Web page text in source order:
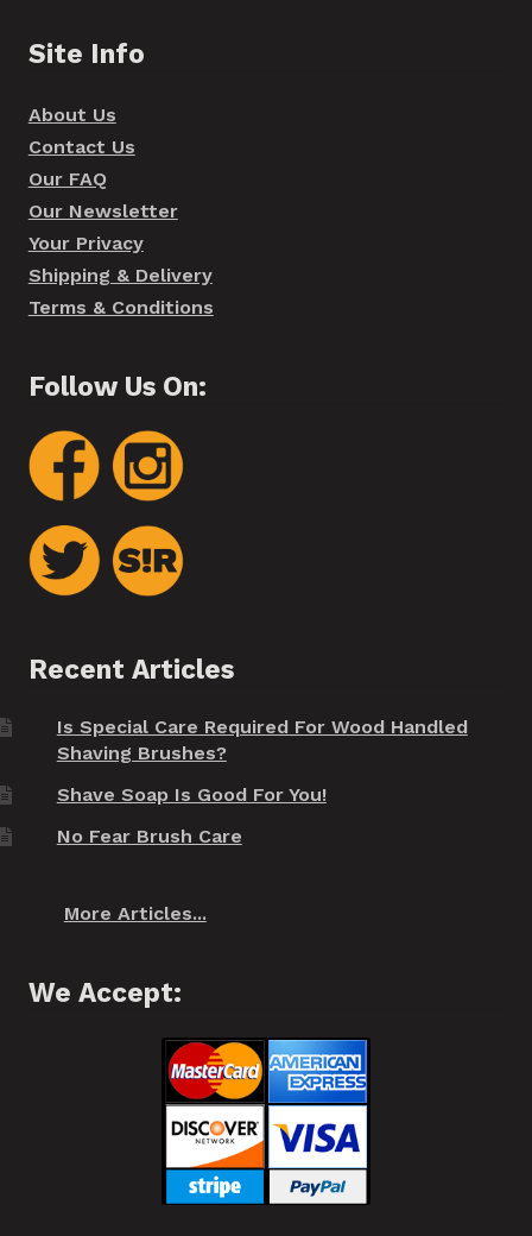
Site Info
About Us
Contact Us
Our FAQ
Our Newsletter
Your Privacy
Shipping & Delivery
Terms & Conditions
Follow Us On:
Recent Articles
Is Special Care Required For Wood Handled
Shaving Brushes?
Shave Soap Is Good For You!
No Fear Brush Care
More Articles...
We Accept: